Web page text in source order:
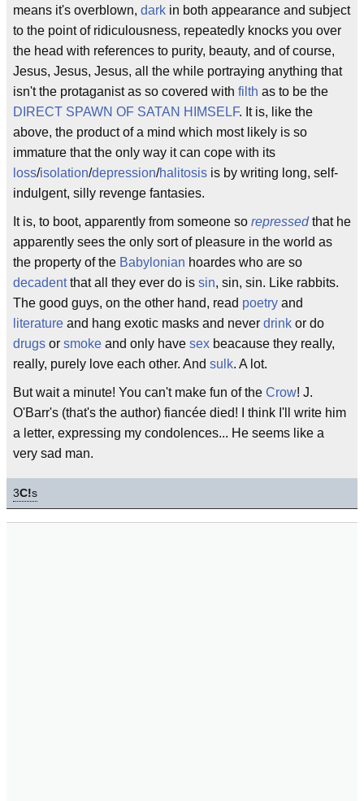
means it's overblown, dark in both appearance and subject
to the point of ridiculousness, repeatedly knocks you over
the head with references to purity, beauty, and of course,
Jesus, Jesus, Jesus, all the while portraying anything that
isn't the protaganist as so covered with filth as to be the
DIRECT SPAWN OF SATAN HIMSELF. It is, like the
above, the product of a mind which most likely is so
immature that the only way it can cope with its
loss/isolation/depression/halitosis is by writing long, self-
indulgent, silly revenge fantasies.
It is, to boot, apparently from someone so repressedthat he
apparently sees the only sort of pleasure in the world as
the property of the Babylonian hoardes who are so
decadentthat all they ever do is sin, sin, sin. Like rabbits.
The good guys, on the other hand, read poetry and
literature and hang exotic masks and never drink or do
drugs or smoke and only have sex beacause they really,
really, purely love each other. And sulk. A lot.
But wait a minute! You can't make fun of the Crow! J.
O'Barr's (that's the author) fiancée died! I think I'll write him
a letter, expressing my condolences... He seems like a
very sad man.
3C!s